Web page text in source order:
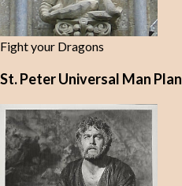
Fight your Dragons
St. Peter Universal Man Plan